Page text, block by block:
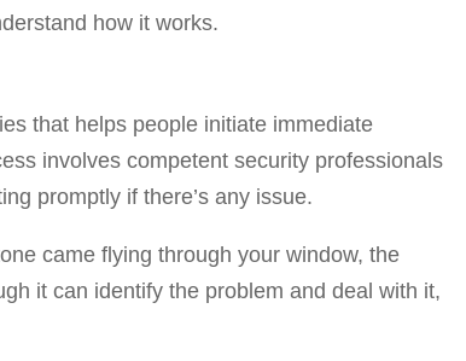
how it works.
that helps people initiate immediate
involves competent security professionals
promptly if there’s any issue.
came flying through your window, the
it can identify the problem and deal with it,